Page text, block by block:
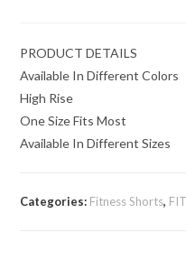
PRODUCT DETAILS
Available In Different Colors
High Rise
One Size Fits Most
Available In Different Sizes
Categories: Fitness Shorts,